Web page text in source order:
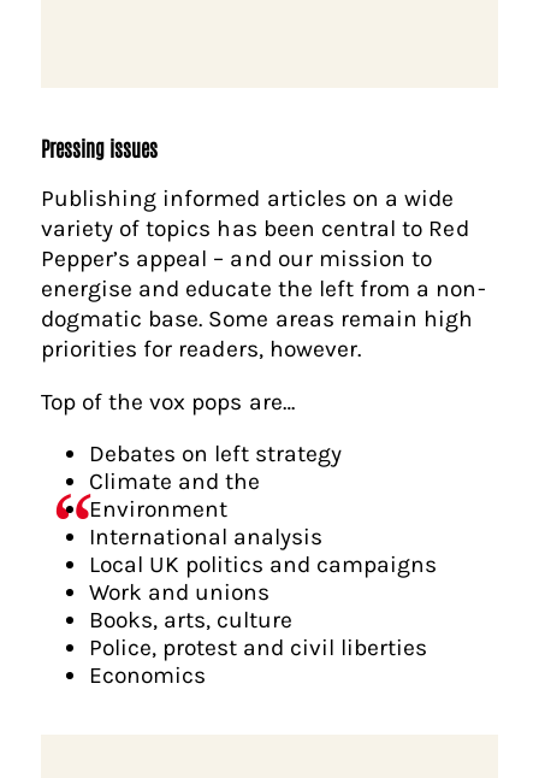
Pressing issues
Publishing informed articles on a wide
variety of topics has been central to Red
Pepper’s appeal – and our mission to
energise and educate the left from a non-
dogmatic base. Some areas remain high
priorities for readers, however.
Top of the vox pops are…
Debates on left strategy
Climate and the
Environment
International analysis
Local UK politics and campaigns
Work and unions
Books, arts, culture
Police, protest and civil liberties
Economics